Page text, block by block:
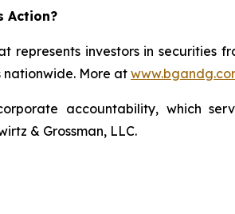
Action?
represents investors in securities
nationwide. More at
accountability, which
& Grossman, LLC.